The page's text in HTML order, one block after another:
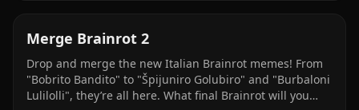
MERGE
Merge Brainrot 2
Drop and merge the new Italian Brainrot memes! From
"Bobrito Bandito" to "Špijuniro Golubiro" and "Burbaloni
Lulilolli", they’re all here. What final Brainrot will you